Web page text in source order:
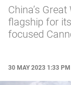
China’s
flagship for
focused
30 MAY 2023 1:33 PM